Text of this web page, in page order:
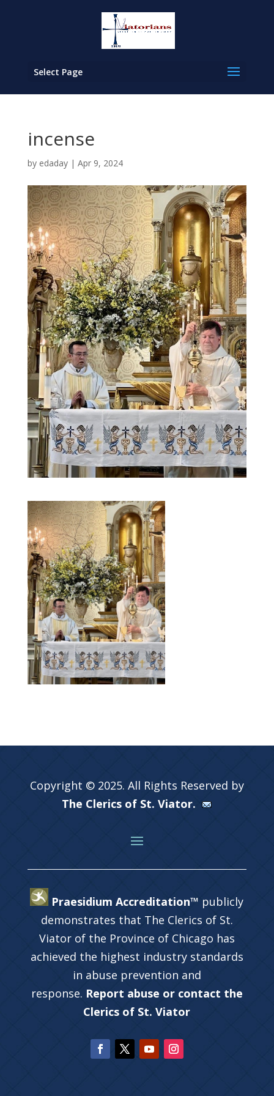
Select Page
incense
by edaday| Apr 9, 2024
Copyright © 2025. All Rights Reserved by
The Clerics of St. Viator.
Praesidium Accreditation™ publicly
demonstrates that The Clerics of St.
Viator of the Province of Chicago has
achieved the highest industry standards
in abuse prevention and
response. Report abuse or contact the
Clerics of St. Viator